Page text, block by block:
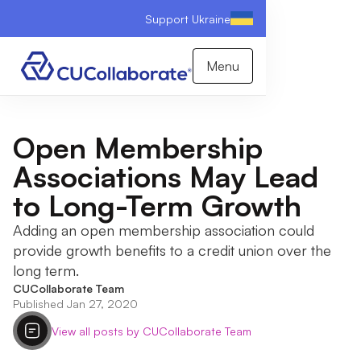
Support Ukraine
Menu
Open Membership
Associations May Lead
to Long-Term Growth
Adding an open membership association could
provide growth benefits to a credit union over the
long term.
CUCollaborate Team
Published Jan 27, 2020
View all posts by CUCollaborate Team